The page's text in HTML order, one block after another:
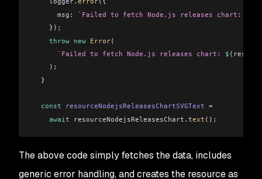
      msg:
`Failed to fetch Node.js releases chart:
    });
    throw
new Error(
      `Failed to fetch Node.js releases chart:
${
    );
  }
  const
resourceNodejsReleasesChartSVGText =
    await
resourceNodejsReleasesChart . text ();
The above code simply fetches the data, includes
generic error handling, and creates the resource as